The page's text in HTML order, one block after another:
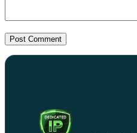
Post Comment